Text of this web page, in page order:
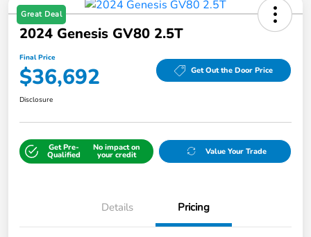
Great Deal
2024 Genesis GV80 2.5T
Final Price
$36,692 Get Out the Door Price
Disclosure
Get Pre-
Qualified
No impact on
your credit Value Your Trade
Details Pricing